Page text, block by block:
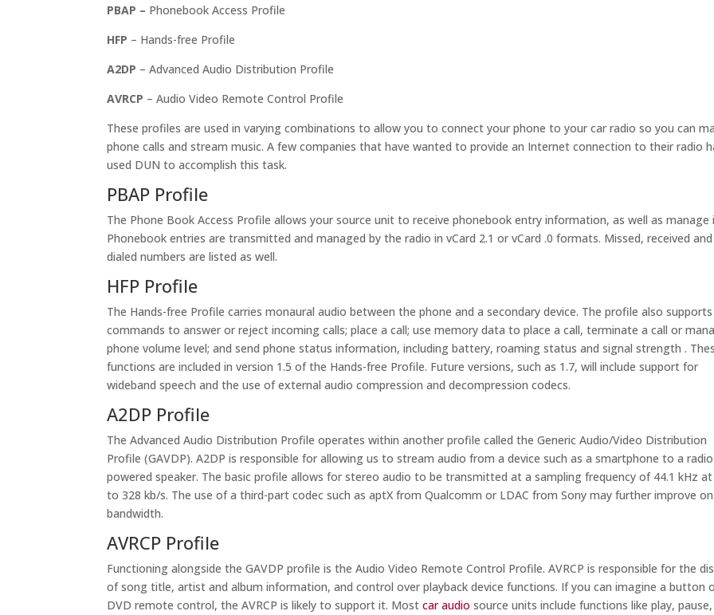
PBAP – Phonebook Access Profile
HFP – Hands-free Profile
A2DP – Advanced Audio Distribution Profile
AVRCP – Audio Video Remote Control Profile
These profiles are used in varying combinations to allow you to connect your phone to your car radio so you can
phone calls and stream music. A few companies that have wanted to provide an Internet connection to their radio
used DUN to accomplish this task.
PBAP Profile
The Phone Book Access Profile allows your source unit to receive phonebook entry information, as well as manage
Phonebook entries are transmitted and managed by the radio in vCard 2.1 or vCard .0 formats. Missed, received and
dialed numbers are listed as well.
HFP Profile
The Hands-free Profile carries monaural audio between the phone and a secondary device. The profile also supports
commands to answer or reject incoming calls; place a call; use memory data to place a call, terminate a call or
phone volume level; and send phone status information, including battery, roaming status and signal strength .
functions are included in version 1.5 of the Hands-free Profile. Future versions, such as 1.7, will include support for
wideband speech and the use of external audio compression and decompression codecs.
A2DP Profile
The Advanced Audio Distribution Profile operates within another profile called the Generic Audio/Video Distribution
Profile (GAVDP). A2DP is responsible for allowing us to stream audio from a device such as a smartphone to a
powered speaker. The basic profile allows for stereo audio to be transmitted at a sampling frequency of 44.1 kHz at
to 328 kb/s. The use of a third-part codec such as aptX from Qualcomm or LDAC from Sony may further improve on
bandwidth.
AVRCP Profile
Functioning alongside the GAVDP profile is the Audio Video Remote Control Profile. AVRCP is responsible for the
of song title, artist and album information, and control over playback device functions. If you can imagine a button
DVD remote control, the AVRCP is likely to support it. Mostcar audio source units include functions like play, pause,